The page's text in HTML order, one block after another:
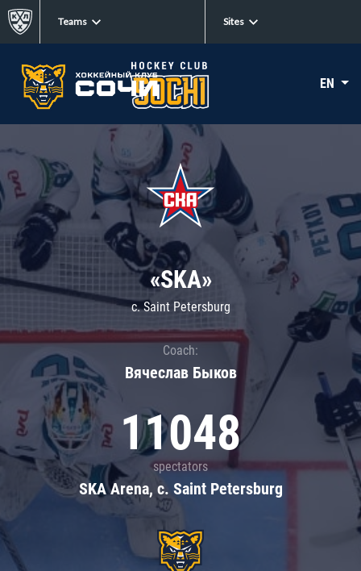
Teams Sites
EN
«SKA»
c. Saint Petersburg
Coach:
Вячеслав Быков
11048
spectators
SKA Arena, c. Saint Petersburg